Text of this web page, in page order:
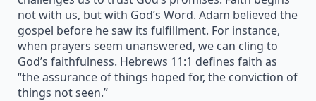
not with us, but with God’s Word. Adam believed the
gospel before he saw its fulfillment. For instance,
when prayers seem unanswered, we can cling to
God’s faithfulness. Hebrews 11:1 defines faith as
“the assurance of things hoped for, the conviction of
things not seen.”